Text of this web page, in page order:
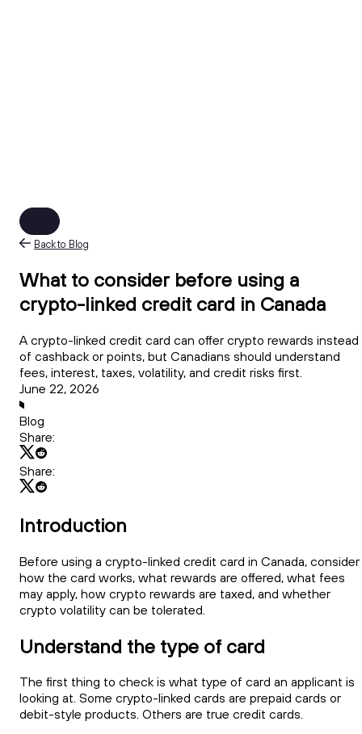
Back to Blog
What to consider before using a
crypto-linked credit card in Canada
A crypto-linked credit card can offer crypto rewards instead
of cashback or points, but Canadians should understand
fees, interest, taxes, volatility, and credit risks first.
June 22, 2026
Blog
Share:
Share:
Introduction
Before using a crypto-linked credit card in Canada, consider
how the card works, what rewards are offered, what fees
may apply, how crypto rewards are taxed, and whether
crypto volatility can be tolerated.
Understand the type of card
The first thing to check is what type of card an applicant is
looking at. Some crypto-linked cards are prepaid cards or
debit-style products. Others are true credit cards.